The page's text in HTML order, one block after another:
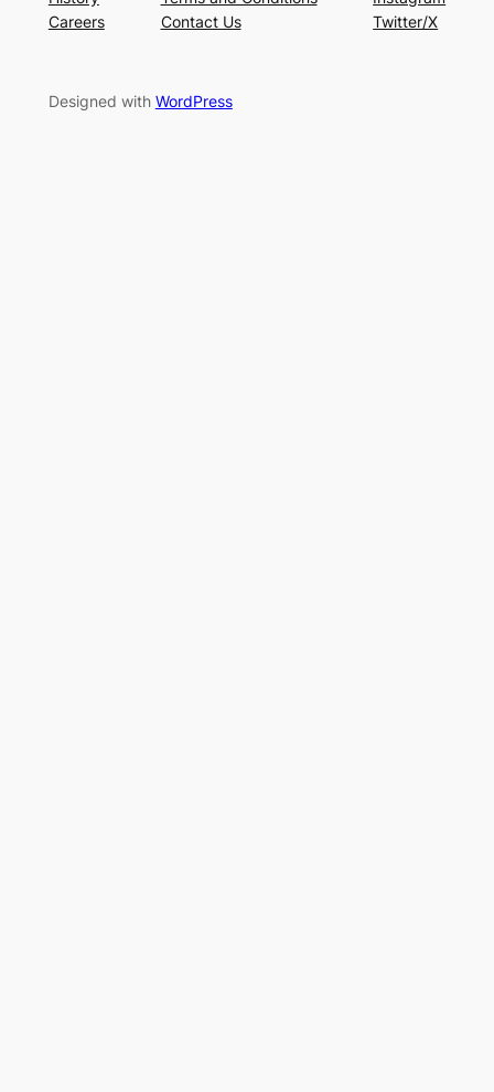
Careers
Contact Us
Twitter/X
Designed with WordPress